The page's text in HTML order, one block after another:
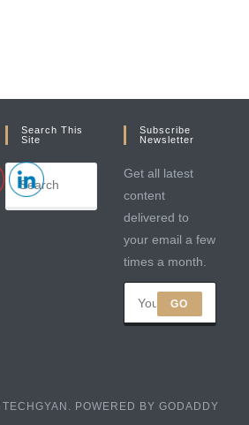
Search This
Site
Subscribe
Newsletter
Get all latest
content
delivered to
your email a few
times a month.
GO
POWERED BY GODADDY